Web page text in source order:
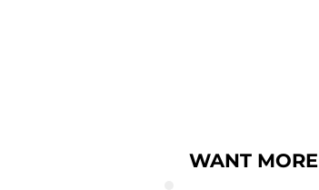
WANT MORE